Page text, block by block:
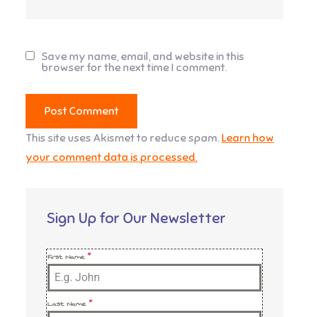
Save my name, email, and website in this
browser for the next time I comment.
This site uses Akismet to reduce spam. Learn how
your comment data is processed.
Sign Up for Our Newsletter
First Name*
Last Name*